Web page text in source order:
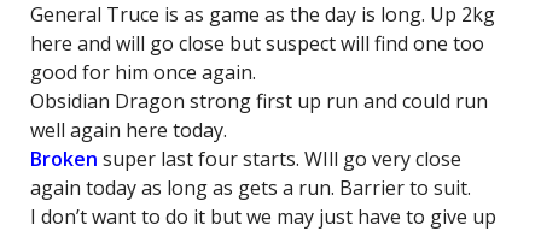
General Truce is as game as the day is long. Up 2kg
here and will go close but suspect will find one too
good for him once again.
Obsidian Dragon strong first up run and could run
well again here today.
Broken super last four starts. WIll go very close
again today as long as gets a run. Barrier to suit.
I don’t want to do it but we may just have to give up